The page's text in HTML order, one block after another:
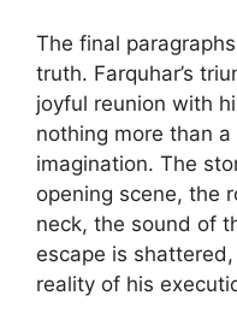
The final
truth. Farquhar’s
joyful reunion with
nothing more than
imagination. The
opening scene, the
neck, the sound of
escape is
reality of his